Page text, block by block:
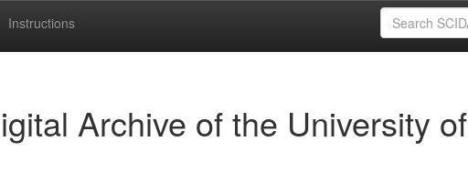
Instructions
Archive of the University of